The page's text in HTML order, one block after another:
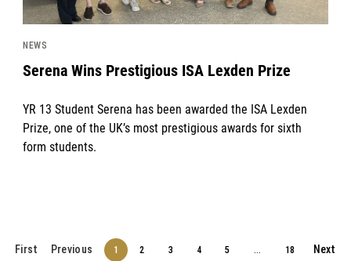
NEWS
Serena Wins Prestigious ISA Lexden Prize
YR 13 Student Serena has been awarded the ISA Lexden
Prize, one of the UK’s most prestigious awards for sixth
form students.
First Previous 1 2 3 4 5 ... 18
Next